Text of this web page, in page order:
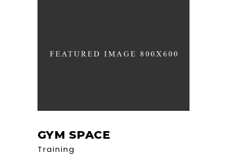
GYM SPACE
Training